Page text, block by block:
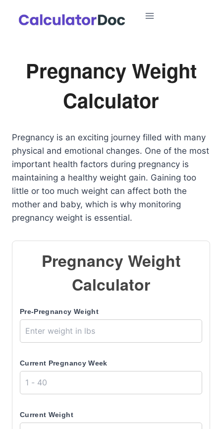
Pregnancy Weight
Calculator
Pregnancy is an exciting journey filled with many
physical and emotional changes. One of the most
important health factors during pregnancy is
maintaining a healthy weight gain. Gaining too
little or too much weight can affect both the
mother and baby, which is why monitoring
pregnancy weight is essential.
Pregnancy Weight
Calculator
Pre-Pregnancy Weight
Current Pregnancy Week
Current Weight